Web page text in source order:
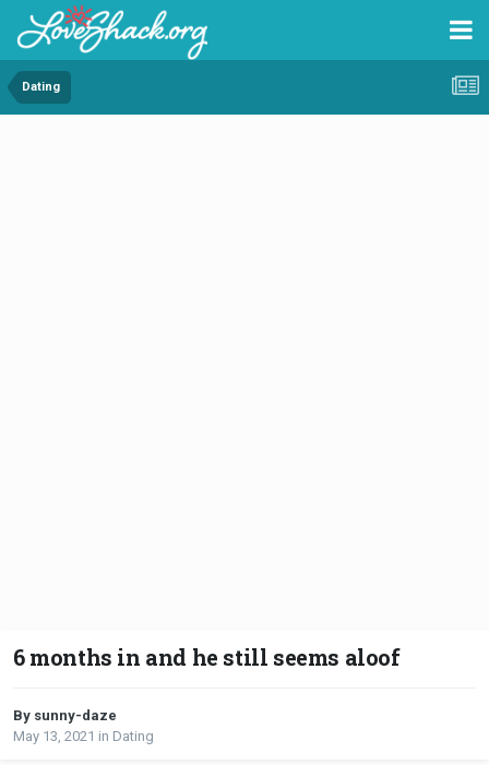
Dating
6 months in and he still seems aloof
By sunny-daze
May 13, 2021 in Dating